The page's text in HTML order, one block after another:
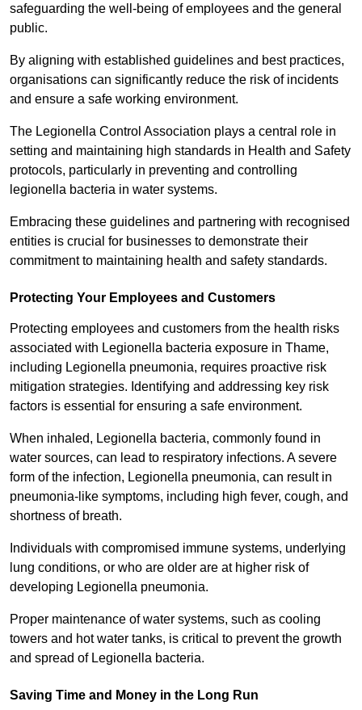
safeguarding the well-being of employees and the general
public.
By aligning with established guidelines and best practices,
organisations can significantly reduce the risk of incidents
and ensure a safe working environment.
The Legionella Control Association plays a central role in
setting and maintaining high standards in Health and Safety
protocols, particularly in preventing and controlling
legionella bacteria in water systems.
Embracing these guidelines and partnering with recognised
entities is crucial for businesses to demonstrate their
commitment to maintaining health and safety standards.
Protecting Your Employees and Customers
Protecting employees and customers from the health risks
associated with Legionella bacteria exposure in Thame,
including Legionella pneumonia, requires proactive risk
mitigation strategies. Identifying and addressing key risk
factors is essential for ensuring a safe environment.
When inhaled, Legionella bacteria, commonly found in
water sources, can lead to respiratory infections. A severe
form of the infection, Legionella pneumonia, can result in
pneumonia-like symptoms, including high fever, cough, and
shortness of breath.
Individuals with compromised immune systems, underlying
lung conditions, or who are older are at higher risk of
developing Legionella pneumonia.
Proper maintenance of water systems, such as cooling
towers and hot water tanks, is critical to prevent the growth
and spread of Legionella bacteria.
Saving Time and Money in the Long Run